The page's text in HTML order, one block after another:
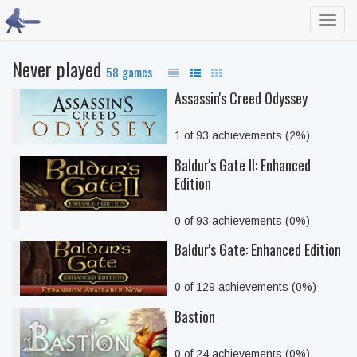
Never played 58 games
Assassin's Creed Odyssey
1 of 93 achievements (2%)
Baldur's Gate II: Enhanced
Edition
0 of 93 achievements (0%)
Baldur's Gate: Enhanced Edition
0 of 129 achievements (0%)
Bastion
0 of 24 achievements (0%)